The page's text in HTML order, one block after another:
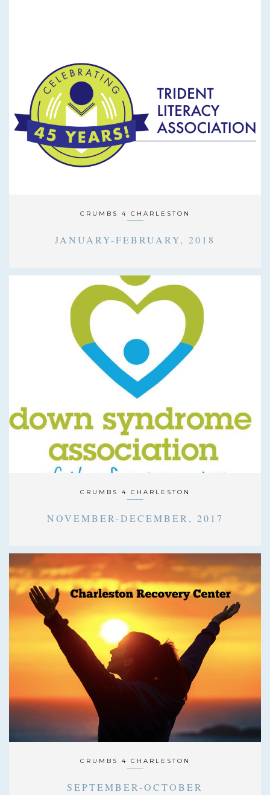
CRUMBS 4 CHARLESTON
JANUARY-FEBRUARY, 2018
CRUMBS 4 CHARLESTON
NOVEMBER-DECEMBER, 2017
CRUMBS 4 CHARLESTON
SEPTEMBER-OCTOBER